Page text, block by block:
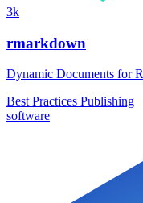
3k
rmarkdown
Dynamic Documents for R
Best Practices Publishing
software